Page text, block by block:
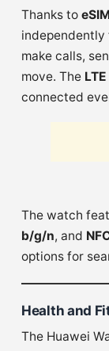
Thanks to
independently
make calls,
move. The LTE
connected
The watch
b/g/n, and
options for
Health and
The Huawei